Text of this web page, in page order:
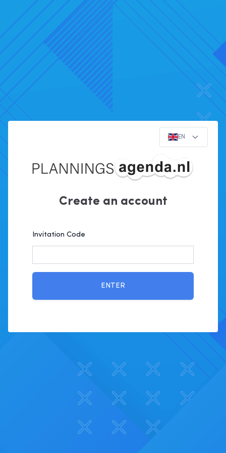
EN
Create an account
Invitation Code
ENTER